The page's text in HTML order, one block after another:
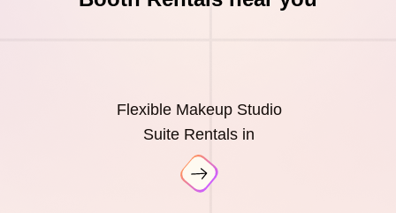
Flexible Makeup Studio
Suite Rentals in